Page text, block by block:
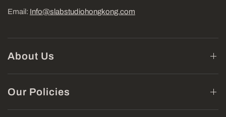
Email: Info@slabstudiohongkong.com
About Us
Our Policies